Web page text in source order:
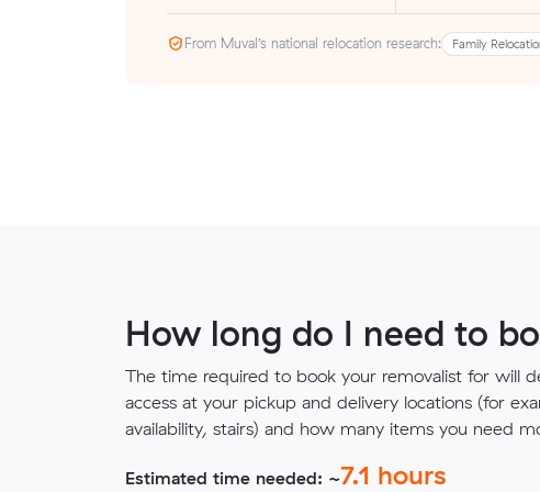
From Muval’s national relocation research: Family
How long do I need to
The time required to book your removalist for will
access at your pickup and delivery locations (for
availability, stairs) and how many items you need
Estimated time needed: ~7.1 hours